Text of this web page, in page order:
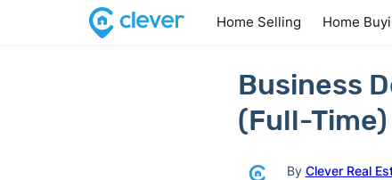
Home Selling Home
Business
(Full-Time)
By Clever Real